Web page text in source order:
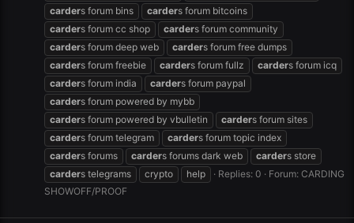
carders forum bins carders forum bitcoins
carders forum cc shop carders forum community
carders forum deep web carders forum free dumps
carders forum freebie carders forum fullz carders forum icq
carders forum india carders forum paypal
carders forum powered by mybb
carders forum powered by vbulletin carders forum sites
carders forum telegram carders forum topic index
carders forums carders forums dark web carders store
carders telegrams crypto help Replies: 0 Forum: CARDING
SHOWOFF/PROOF